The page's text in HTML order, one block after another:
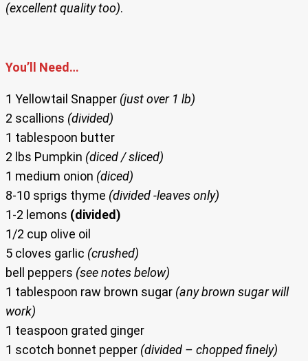
(excellent quality too).
You’ll Need…
1 Yellowtail Snapper (just over 1 lb)
2 scallions (divided)
1 tablespoon butter
2 lbs Pumpkin (diced / sliced)
1 medium onion (diced)
8-10 sprigs thyme (divided -leaves only)
1-2 lemons (divided)
1/2 cup olive oil
5 cloves garlic (crushed)
bell peppers (see notes below)
1 tablespoon raw brown sugar (any brown sugar will
work)
1 teaspoon grated ginger
1 scotch bonnet pepper (divided – chopped finely)